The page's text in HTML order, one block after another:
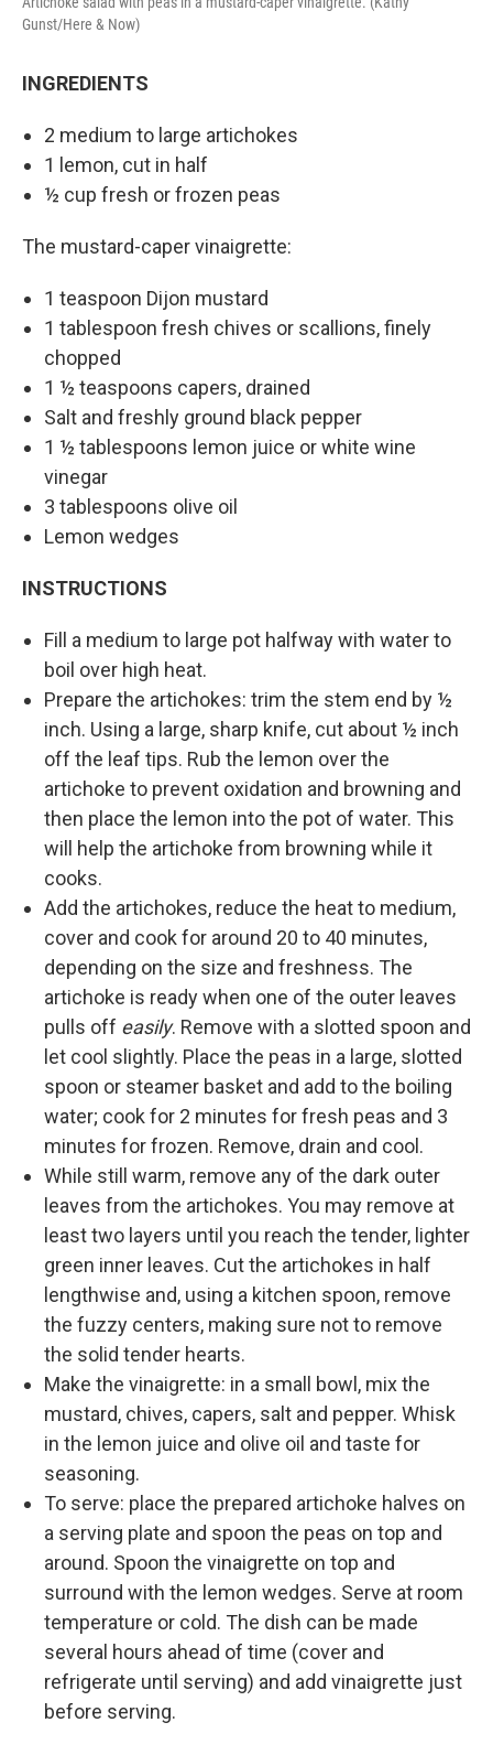
Gunst/Here & Now)
INGREDIENTS
2 medium to large artichokes
1 lemon, cut in half
½ cup fresh or frozen peas
The mustard-caper vinaigrette:
1 teaspoon Dijon mustard
1 tablespoon fresh chives or scallions, finely
chopped
1 ½ teaspoons capers, drained
Salt and freshly ground black pepper
1 ½ tablespoons lemon juice or white wine
vinegar
3 tablespoons olive oil
Lemon wedges
INSTRUCTIONS
Fill a medium to large pot halfway with water to
boil over high heat.
Prepare the artichokes: trim the stem end by ½
inch. Using a large, sharp knife, cut about ½ inch
off the leaf tips. Rub the lemon over the
artichoke to prevent oxidation and browning and
then place the lemon into the pot of water. This
will help the artichoke from browning while it
cooks.
Add the artichokes, reduce the heat to medium,
cover and cook for around 20 to 40 minutes,
depending on the size and freshness. The
artichoke is ready when one of the outer leaves
pulls off easily. Remove with a slotted spoon and
let cool slightly. Place the peas in a large, slotted
spoon or steamer basket and add to the boiling
water; cook for 2 minutes for fresh peas and 3
minutes for frozen. Remove, drain and cool.
While still warm, remove any of the dark outer
leaves from the artichokes. You may remove at
least two layers until you reach the tender, lighter
green inner leaves. Cut the artichokes in half
lengthwise and, using a kitchen spoon, remove
the fuzzy centers, making sure not to remove
the solid tender hearts.
Make the vinaigrette: in a small bowl, mix the
mustard, chives, capers, salt and pepper. Whisk
in the lemon juice and olive oil and taste for
seasoning.
To serve: place the prepared artichoke halves on
a serving plate and spoon the peas on top and
around. Spoon the vinaigrette on top and
surround with the lemon wedges. Serve at room
temperature or cold. The dish can be made
several hours ahead of time (cover and
refrigerate until serving) and add vinaigrette just
before serving.